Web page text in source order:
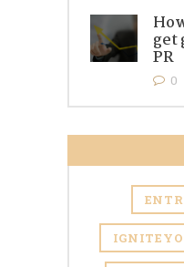
get
PR
0